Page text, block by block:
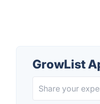
GrowList